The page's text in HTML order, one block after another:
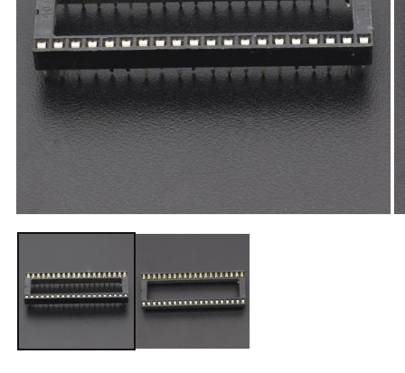
media
modal